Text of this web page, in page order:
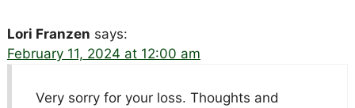
Lori Franzen says:
February 11, 2024 at 12:00 am
Very sorry for your loss. Thoughts and